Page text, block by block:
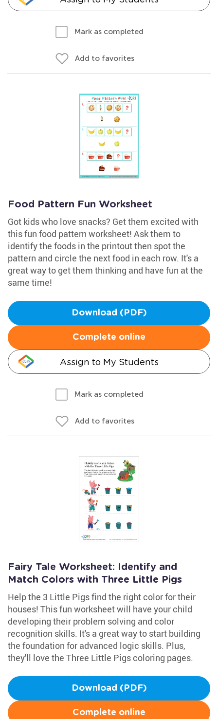
Mark as completed
Add to favorites
Food Pattern Fun Worksheet
Got kids who love snacks? Get them excited with
this fun food pattern worksheet! Ask them to
identify the foods in the printout then spot the
pattern and circle the next food in each row. It's a
great way to get them thinking and have fun at the
same time!
Download (PDF)
Complete online
Assign to My Students
Mark as completed
Add to favorites
Fairy Tale Worksheet: Identify and
Match Colors with Three Little Pigs
Help the 3 Little Pigs find the right color for their
houses! This fun worksheet will have your child
developing their problem solving and color
recognition skills. It's a great way to start building
the foundation for advanced logic skills. Plus,
they'll love the Three Little Pigs coloring pages.
Download (PDF)
Complete online